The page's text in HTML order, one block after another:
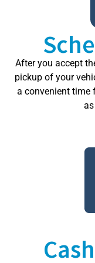
After you accept
pickup of your
a convenient time